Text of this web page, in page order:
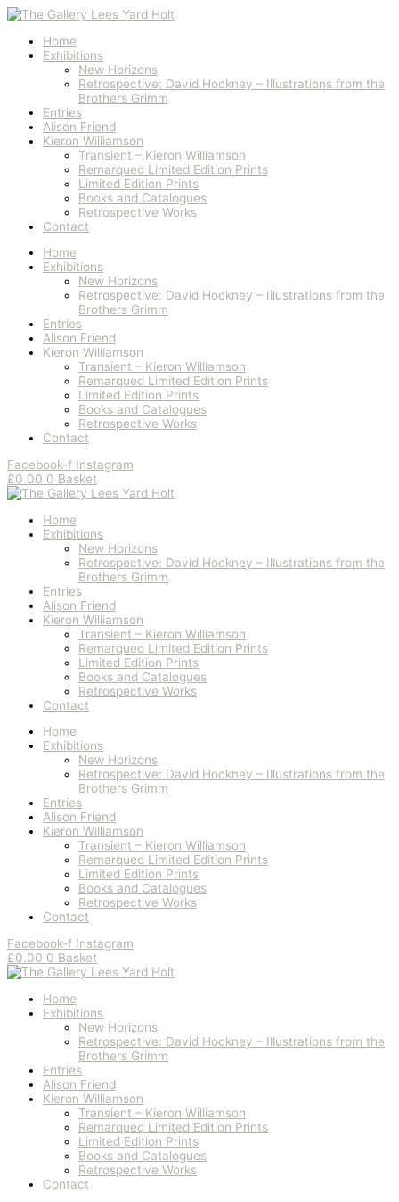
Skip
to
contentHome
Exhibitions
New Horizons
Retrospective: David Hockney – Illustrations from the
Brothers Grimm
Entries
Alison Friend
Kieron Williamson
Transient – Kieron Williamson
Remarqued Limited Edition Prints
Limited Edition Prints
Books and Catalogues
Retrospective Works
Contact
Home
Exhibitions
New Horizons
Retrospective: David Hockney – Illustrations from the
Brothers Grimm
Entries
Alison Friend
Kieron Williamson
Transient – Kieron Williamson
Remarqued Limited Edition Prints
Limited Edition Prints
Books and Catalogues
Retrospective Works
Contact
Facebook-f Instagram
£0.00 0 Basket
Home
Exhibitions
New Horizons
Retrospective: David Hockney – Illustrations from the
Brothers Grimm
Entries
Alison Friend
Kieron Williamson
Transient – Kieron Williamson
Remarqued Limited Edition Prints
Limited Edition Prints
Books and Catalogues
Retrospective Works
Contact
Home
Exhibitions
New Horizons
Retrospective: David Hockney – Illustrations from the
Brothers Grimm
Entries
Alison Friend
Kieron Williamson
Transient – Kieron Williamson
Remarqued Limited Edition Prints
Limited Edition Prints
Books and Catalogues
Retrospective Works
Contact
Facebook-f Instagram
£0.00 0 Basket
Home
Exhibitions
New Horizons
Retrospective: David Hockney – Illustrations from the
Brothers Grimm
Entries
Alison Friend
Kieron Williamson
Transient – Kieron Williamson
Remarqued Limited Edition Prints
Limited Edition Prints
Books and Catalogues
Retrospective Works
Contact
"He
Tore
Himself
Rumpelstiltskin
quantity